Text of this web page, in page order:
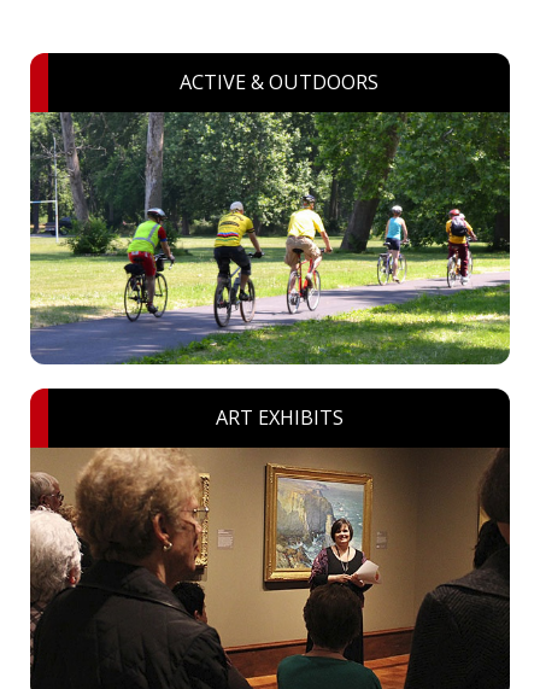
ACTIVE & OUTDOORS
ART EXHIBITS